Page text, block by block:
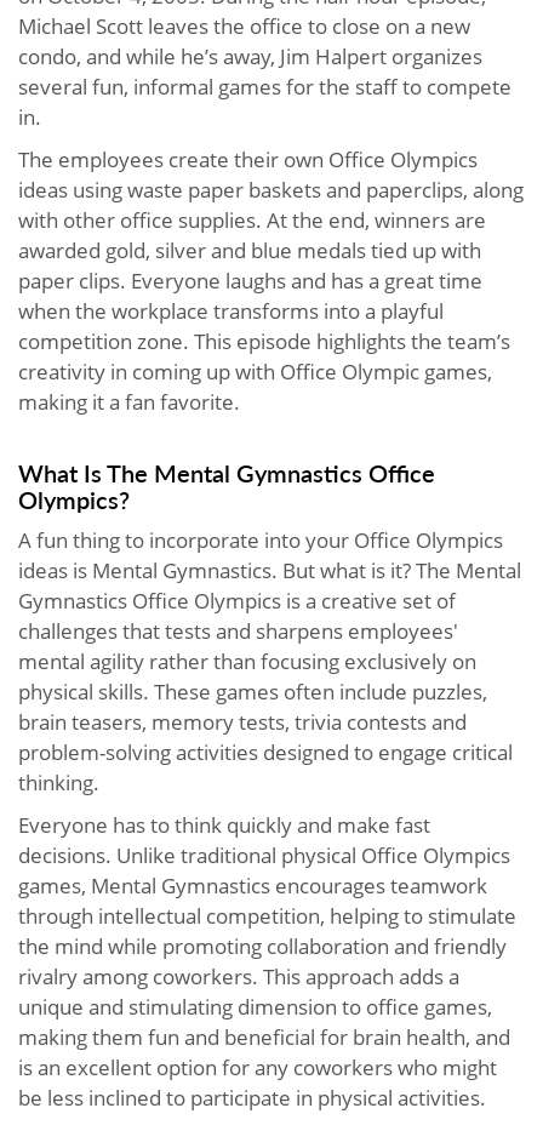
Michael Scott leaves the office to close on a new
condo, and while he’s away, Jim Halpert organizes
several fun, informal games for the staff to compete
in.
The employees create their own Office Olympics
ideas using waste paper baskets and paperclips, along
with other office supplies. At the end, winners are
awarded gold, silver and blue medals tied up with
paper clips. Everyone laughs and has a great time
when the workplace transforms into a playful
competition zone. This episode highlights the team’s
creativity in coming up with Office Olympic games,
making it a fan favorite.
What Is The Mental Gymnastics Office
Olympics?
A fun thing to incorporate into your Office Olympics
ideas is Mental Gymnastics. But what is it? The Mental
Gymnastics Office Olympics is a creative set of
challenges that tests and sharpens employees'
mental agility rather than focusing exclusively on
physical skills. These games often include puzzles,
brain teasers, memory tests, trivia contests and
problem-solving activities designed to engage critical
thinking.
Everyone has to think quickly and make fast
decisions. Unlike traditional physical Office Olympics
games, Mental Gymnastics encourages teamwork
through intellectual competition, helping to stimulate
the mind while promoting collaboration and friendly
rivalry among coworkers. This approach adds a
unique and stimulating dimension to office games,
making them fun and beneficial for brain health, and
is an excellent option for any coworkers who might
be less inclined to participate in physical activities.